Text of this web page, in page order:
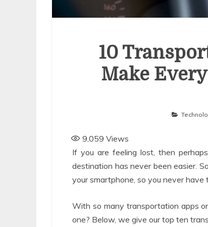
10
Make
9,059 Views
If you are feeling lost, then
destination has never been easier.
your smartphone, so you never have
With so many transportation apps
one? Below, we give our top ten